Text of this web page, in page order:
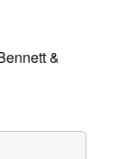
&